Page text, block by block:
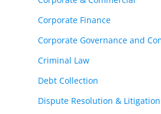
Corporate Finance
Corporate Governance and
Criminal Law
Debt Collection
Dispute Resolution & Litigation